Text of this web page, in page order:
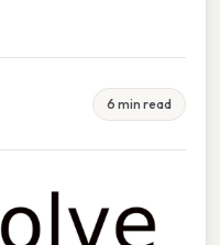
6 min read